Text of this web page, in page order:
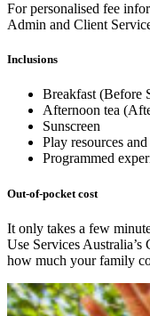
For personalised fee
Admin and Client
Inclusions
Breakfast (Before
Afternoon tea
Sunscreen
Play resources
Programmed
Out-of-pocket cost
It only takes a few
Use Services
how much your family